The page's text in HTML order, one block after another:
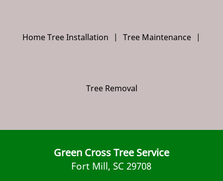
Home Tree Installation | Tree Maintenance |
Tree Removal
Green Cross Tree Service
Fort Mill, SC 29708